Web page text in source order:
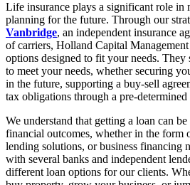
Life insurance plays a significant role in
planning for the future. Through our
Vanbridge, an independent insurance
of carriers, Holland Capital
options designed to fit your needs.
to meet your needs, whether securing
in the future, supporting a buy-sell
tax obligations through a pre-determined
We understand that getting a loan can
financial outcomes, whether in the form
lending solutions, or business financing
with several banks and independent
different loan options for our clients.